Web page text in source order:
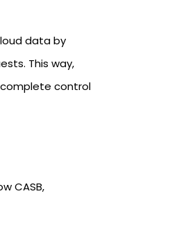
data by
This way,
complete control
CASB,